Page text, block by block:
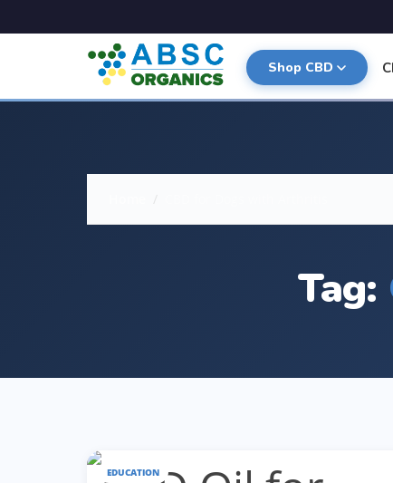
Shop CBD
/
Tag:
EDUCATION